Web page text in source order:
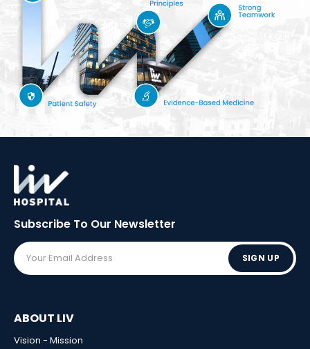
Subscribe To Our Newsletter
SIGN UP
ABOUT LIV
Vision - Mission